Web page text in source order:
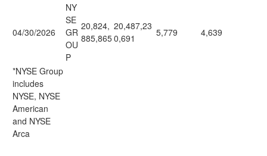
04/30/2026
NY
SE
GR
OU
P
20,824,
885,865
20,487,23
0,691
5,779 4,639
*NYSE Group
includes
NYSE, NYSE
American
and NYSE
Arca